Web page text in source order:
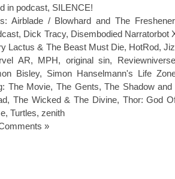
in podcast, SILENCE!
Airblade / Blowhard and The
, Dick Tracy, Disembodied Narratorbot
Lactus & The Beast Must Die, HotRod,
AR, MPH, original sin, Reviewniverse
Bisley, Simon Hanselmann's Life
The Movie, The Gents,The Shadow
, The Wicked & The Divine, Thor: God
, Turtles, zenith
»